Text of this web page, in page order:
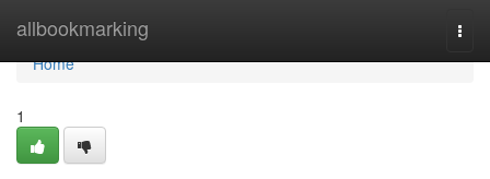
allbookmarking
Home
Home
1